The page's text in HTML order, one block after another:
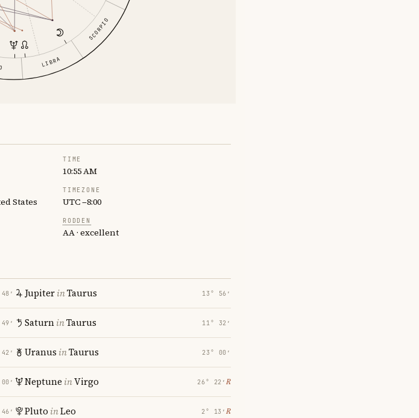
LIBRA
SCORPIO
TIME
10:55 AM
States
TIMEZONE
UTC −8:00
RODDEN
AA · excellent
JupiterinTaurus 13° 56′
SaturninTaurus 11° 32′
Uranus inTaurus 23° 00′
Neptune inVirgo 26° 22′ ℞
Pluto inLeo 2° 13′ ℞